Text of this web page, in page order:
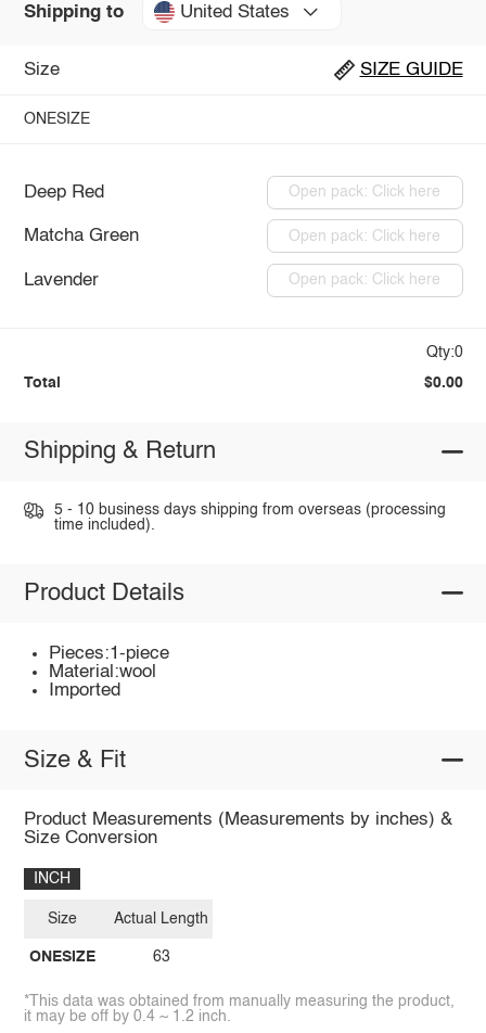
Shipping to United States
Size SIZE GUIDE
ONESIZE
Deep Red Open pack: Click here
Matcha Green Open pack: Click here
Lavender Open pack: Click here
Qty:0
Total $0.00
Shipping & Return
5 - 10 business days shipping from overseas (processing
time included).
Product Details
Pieces:1-piece
Material:wool
Imported
Size & Fit
Product Measurements (Measurements by inches) &
Size Conversion
INCH
Size
ONESIZE
Actual Length
63
*This data was obtained from manually measuring the product,
it may be off by 0.4 ~ 1.2 inch.